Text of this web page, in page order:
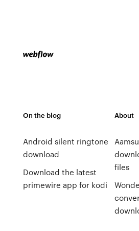
On the blog
Android silent ringtone
download
Download the latest
primewire app for kodi
About
files